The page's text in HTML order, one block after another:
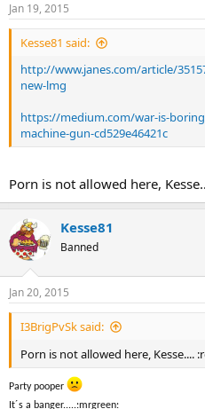
Jan 19, 2015
Kesse81 said:
http://www.janes.com/article/
new-lmg
https://medium.com/war-is-
machine-gun-cd529e46421c
Porn is not allowed here,
Kesse81
Banned
Jan 20, 2015
I3BrigPvSk said:
Porn is not allowed here, Kesse....
Party pooper
It´s a banger.....:mrgreen: